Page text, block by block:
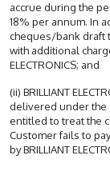
accrue during the
18% per annum. In
cheques/bank draft
with additional
ELECTRONICS; and
(ii) BRILLIANT
delivered under the
entitled to treat the
Customer fails to
by BRILLIANT